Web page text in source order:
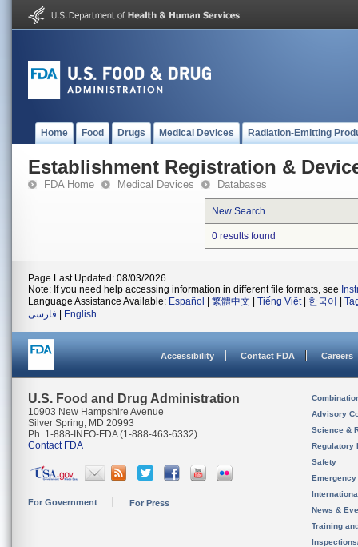
Home Food Drugs Medical Devices Radiation-Emitting
Establishment Registration &
FDA Home Medical Devices Databases
New Search
0 results found
Page Last Updated: 08/03/2026
Note: If you need help accessing information in different file formats, see
Language Assistance Available: Español 繁體中文 Tiếng Việt| 한국어
فارسی
English
Accessibility Contact FDA Careers
U.S. Food and Drug Administration
10903 New Hampshire Avenue
Silver Spring, MD 20993
Ph. 1-888-INFO-FDA (1-888-463-6332)
Contact FDA
For Government For Press
Advisory
Science &
Regulatory
Safety
News &
Training